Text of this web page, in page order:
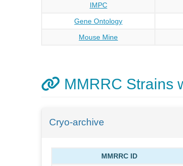
IMPC
Gene Ontology
Mouse Mine
MMRRC Strains
Cryo-archive
MMRRC ID